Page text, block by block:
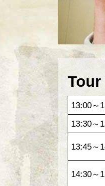
13:00～
13:30～
13:45～
14:30～